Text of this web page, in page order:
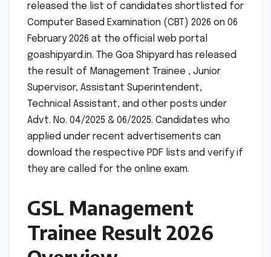
released the list of candidates shortlisted for
Computer Based Examination (CBT) 2026 on 06
February 2026 at the official web portal
goashipyard.in. The Goa Shipyard has released
the result of Management Trainee , Junior
Supervisor, Assistant Superintendent,
Technical Assistant, and other posts under
Advt. No. 04/2025 & 06/2025. Candidates who
applied under recent advertisements can
download the respective PDF lists and verify if
they are called for the online exam.
GSL Management
Trainee Result 2026